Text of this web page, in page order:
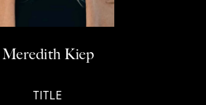
Meredith Kiep
TITLE